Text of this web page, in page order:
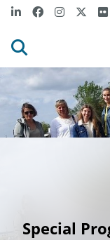
Special